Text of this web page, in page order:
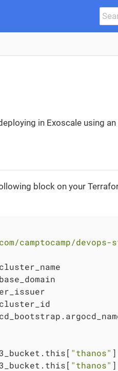
in Exoscale using an
block on your
devops-
"thanos"
"thanos"